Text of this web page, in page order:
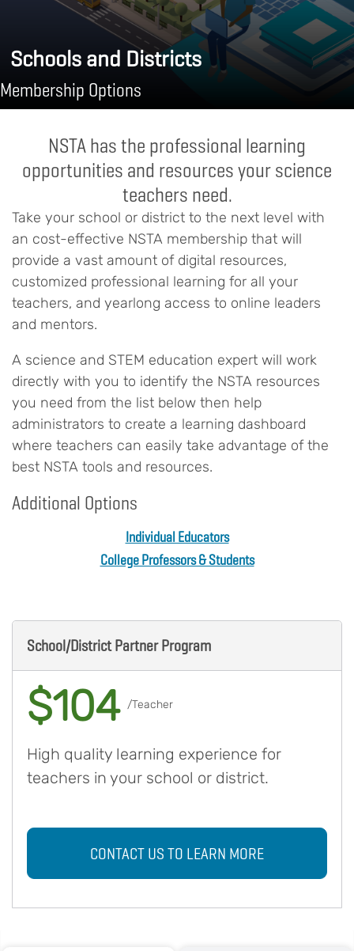
Schools and Districts
Membership Options
NSTA has the professional learning
opportunities and resources your science
teachers need.
Take your school or district to the next level with
an cost-effective NSTA membership that will
provide a vast amount of digital resources,
customized professional learning for all your
teachers, and yearlong access to online leaders
and mentors.
A science and STEM education expert will work
directly with you to identify the NSTA resources
you need from the list below then help
administrators to create a learning dashboard
where teachers can easily take advantage of the
best NSTA tools and resources.
Additional Options
Individual Educators
College Professors & Students
School/District Partner Program
$104 /Teacher
High quality learning experience for
teachers in your school or district.
CONTACT US TO LEARN MORE